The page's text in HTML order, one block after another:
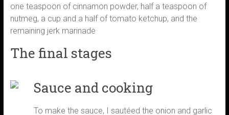
one teaspoon of cinnamon powder, half a teaspoon of
nutmeg, a cup and a half of tomato ketchup, and the
remaining jerk marinade
The final stages
Sauce and cooking
To make the sauce, I sautéed the onion and garlic